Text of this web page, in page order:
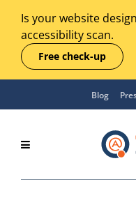
Is your website
accessibility scan.
Free check-up
Blog